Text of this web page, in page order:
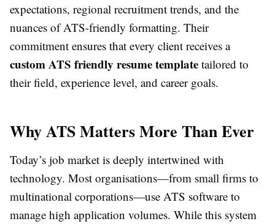
expectations, regional recruitment trends, and the
nuances of ATS-friendly formatting. Their
commitment ensures that every client receives a
custom ATS friendly resume template tailored to
their field, experience level, and career goals.
Why ATS Matters More Than Ever
Today’s job market is deeply intertwined with
technology. Most organisations—from small firms to
multinational corporations—use ATS software to
manage high application volumes. While this system